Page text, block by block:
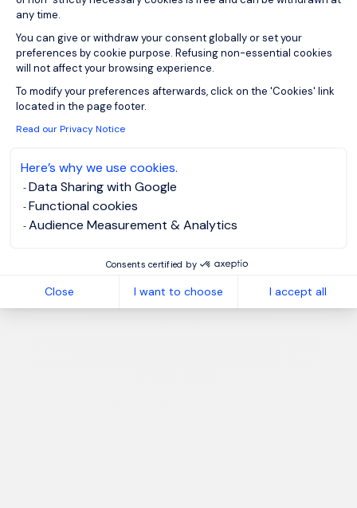
any time.
You can give or withdraw your consent globally or set your
preferences by cookie purpose. Refusing non-essential cookies
will not affect your browsing experience.
To modify your preferences afterwards, click on the 'Cookies' link
located in the page footer.
Read our Privacy Notice
Here’s why we use cookies.
Data Sharing with Google
Functional cookies
Audience Measurement & Analytics
Consents certified by
Close I want to choose I accept all